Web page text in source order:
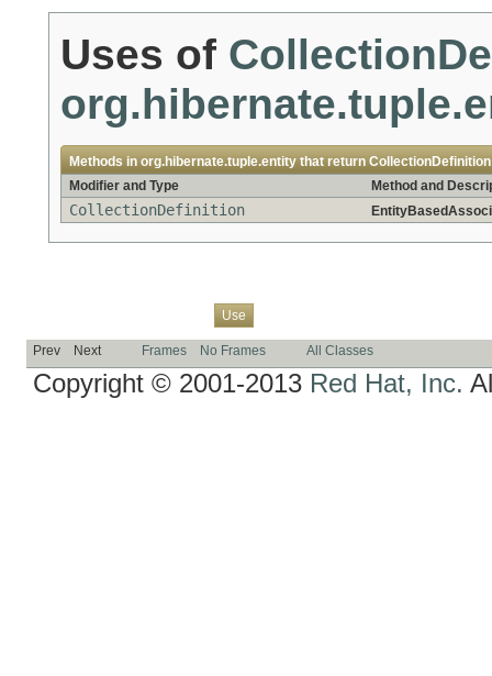
Uses of
Methods in org.hibernate.tuple.entity that return CollectionDefinition
Modifier and Type
Method and
CollectionDefinition
Use
Prev Next Frames No Frames All Classes
Copyright © 2001-2013 Red Hat, Inc.